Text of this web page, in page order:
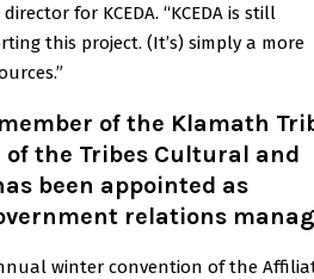
for KCEDA. “KCEDA is still
this project. (It’s) simply a more
of the Klamath
the Tribes Cultural and
been appointed as
relations
winter convention of the